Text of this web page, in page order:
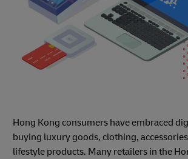
Hong Kong consumers have embraced
buying luxury goods, clothing,
lifestyle products. Many retailers in the